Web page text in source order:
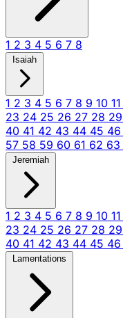
1 2 3 4 5 6 7 8
Isaiah
1 2 3 4 5 6 7 8 9 10 11
23 24 25 26 27 28 29
40 41 42 43 44 45 46
57 58 59 60 61 62 63
Jeremiah
1 2 3 4 5 6 7 8 9 10 11
23 24 25 26 27 28 29
40 41 42 43 44 45 46
Lamentations